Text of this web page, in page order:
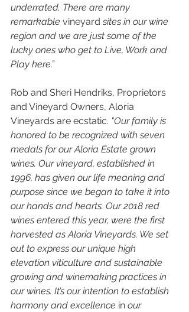
underrated. There are many
remarkable vineyard sites in our wine
region and we are just some of the
lucky ones who get to Live, Work and
Play here.”
Rob and Sheri Hendriks, Proprietors
and Vineyard Owners, Aloria
Vineyards are ecstatic. "Our family is
honored to be recognized with seven
medals for our Aloria Estate grown
wines. Our vineyard, established in
1996, has given our life meaning and
purpose since we began to take it into
our hands and hearts. Our 2018 red
wines entered this year, were the first
harvested as Aloria Vineyards. We set
out to express our unique high
elevation viticulture and sustainable
growing and winemaking practices in
our wines. It’s our intention to establish
harmony and excellence in our